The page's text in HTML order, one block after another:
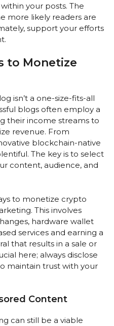
your posts. The
more likely readers are
support your efforts
to Monetize
isn’t a one-size-fits-all
blogs often employ a
their income streams to
revenue. From
blockchain-native
The key is to select
content, audience, and
to monetize crypto
This involves
hardware wallet
services and earning a
that results in a sale or
here; always disclose
maintain trust with your
Content
can still be a viable